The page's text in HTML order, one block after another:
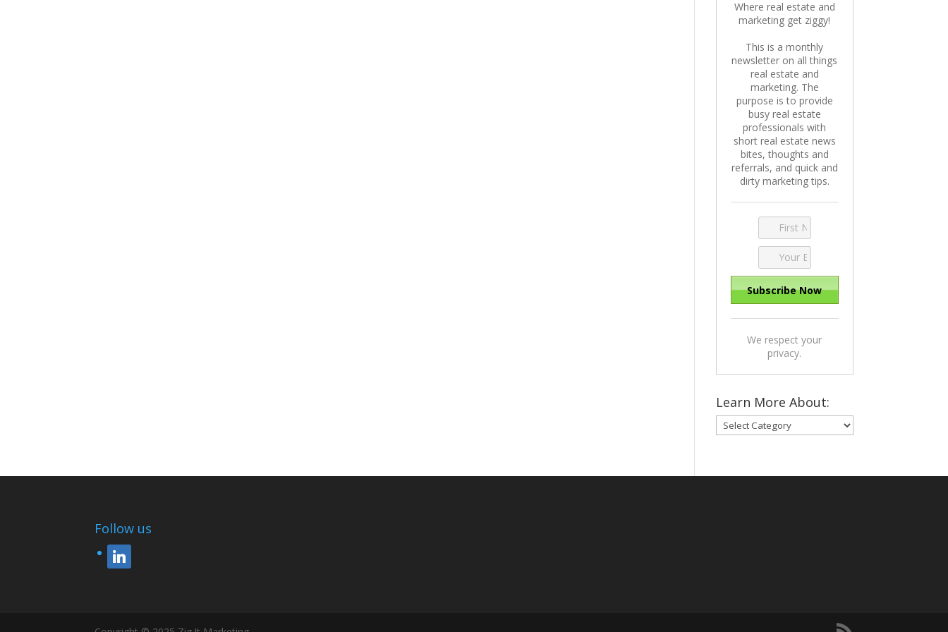
Where real estate and
marketing get ziggy!
This is a monthly
newsletter on all things
real estate and
marketing. The
purpose is to provide
busy real estate
professionals with
short real estate news
bites, thoughts and
referrals, and quick and
dirty marketing tips.
We respect your
privacy.
Learn More About:
Learn
More
Follow us
linkedin